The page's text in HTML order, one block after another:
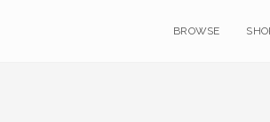
BROWSE